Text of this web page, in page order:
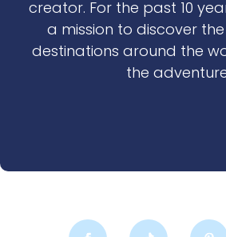
creator. For the past 10
a mission to discover
destinations around the
the